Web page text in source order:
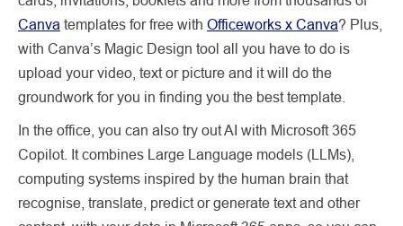
Canva templates for free with Officeworks x Canva? Plus,
with Canva’s Magic Design tool all you have to do is
upload your video, text or picture and it will do the
groundwork for you in finding you the best template.
In the office, you can also try out AI with Microsoft 365
Copilot. It combines Large Language models (LLMs),
computing systems inspired by the human brain that
recognise, translate, predict or generate text and other